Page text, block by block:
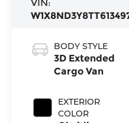
VIN:
BODY STYLE
3D Extended
Cargo Van
EXTERIOR
COLOR